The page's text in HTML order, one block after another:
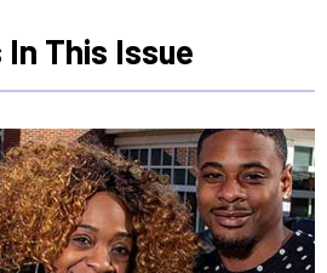
This Issue